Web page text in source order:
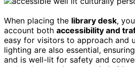
When placing the library desk,
account both accessibility and
easy for visitors to approach and
lighting are also essential,
and is well-lit for safety and